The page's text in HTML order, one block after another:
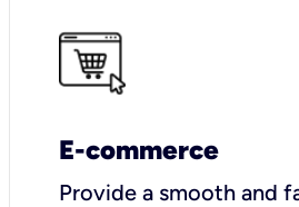
E-commerce
Provide a smooth and